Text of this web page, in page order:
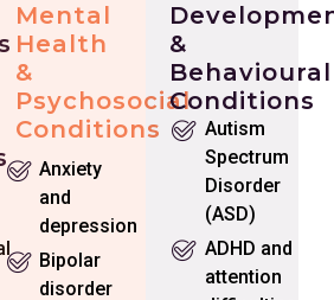
Mental
Health
&
Psychosocial
Conditions
Anxiety
and
depression
Bipolar
disorder
&
Behavioural
Conditions
Autism
Spectrum
Disorder
(ASD)
ADHD and
attention